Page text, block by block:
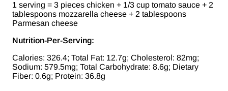
1 serving = 3 pieces chicken + 1/3 cup tomato sauce + 2
tablespoons mozzarella cheese + 2 tablespoons
Parmesan cheese
Nutrition-Per-Serving:
Calories: 326.4; Total Fat: 12.7g; Cholesterol: 82mg;
Sodium: 579.5mg; Total Carbohydrate: 8.6g; Dietary
Fiber: 0.6g; Protein: 36.8g